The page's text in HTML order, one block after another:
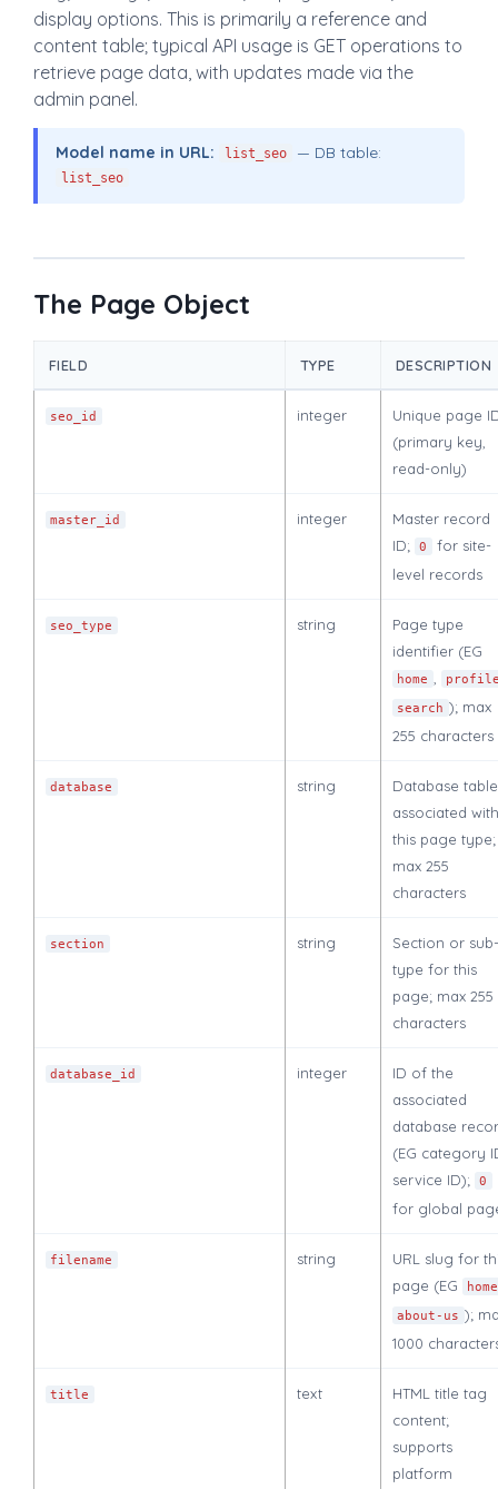
display options. This is primarily a reference and
content table; typical API usage is GET operations to
retrieve page data, with updates made via the
admin panel.
Model name in URL: list_seo — DB table:
list_seo
The Page Object
FIELD TYPE DESCRIPTION
seo_id integer
Unique page
(primary key,
read-only)
master_id integer
Master record
ID;
0
for site-
level records
seo_type string
Page type
identifier (EG
home
search ); max
255 characters
database string
Database table
associated with
this page type;
max 255
characters
section string
Section or sub-
type for this
page; max 255
characters
database_id integer
ID of the
associated
database
(EG category
service ID);
0
for global
filename string
URL slug for
page (EG
home
about-us );
1000
title text
HTML title tag
content;
supports
platform